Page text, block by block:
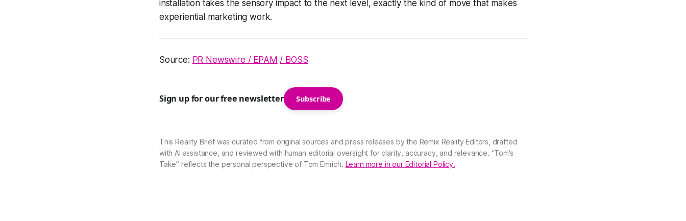
installation takes the sensory impact to the next level, exactly the kind of move that makes
experiential marketing work.
Source: PR Newswire / EPAM / BOSS
Sign up for our free newsletter Subscribe
This Reality Brief was curated from original sources and press releases by the Remix Reality Editors, drafted
with AI assistance, and reviewed with human editorial oversight for clarity, accuracy, and relevance. “Tom’s
Take” reflects the personal perspective of Tom Emrich. Learn more in our Editorial Policy.